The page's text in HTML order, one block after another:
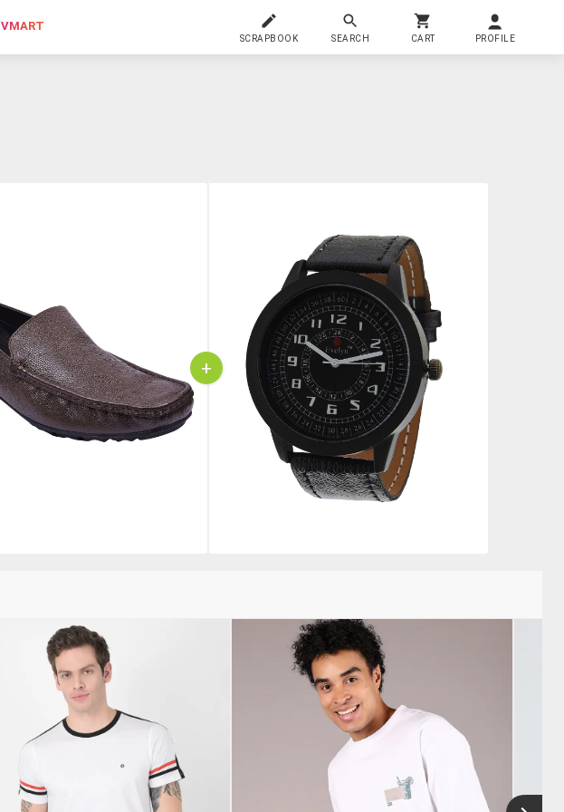
VMART
SCRAPBOOK SEARCH CART PROFILE
+